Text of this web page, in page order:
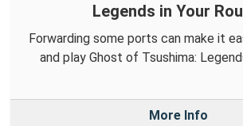
Legends in Your
Forwarding some ports can make it
and play Ghost of Tsushima:
More Info